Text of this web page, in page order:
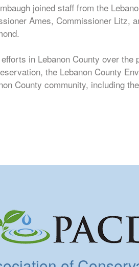
joined staff from the
Ames, Commissioner Litz,
in Lebanon County over
the Lebanon County
County community, including